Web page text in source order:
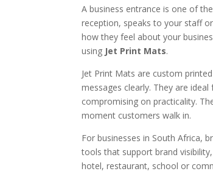
A business entrance is one of
reception, speaks to your staff
how they feel about your
using Jet Print Mats.
Jet Print Mats are custom
messages clearly. They are
compromising on practicality.
moment customers walk in.
For businesses in South Africa,
tools that support brand
hotel, restaurant, school or